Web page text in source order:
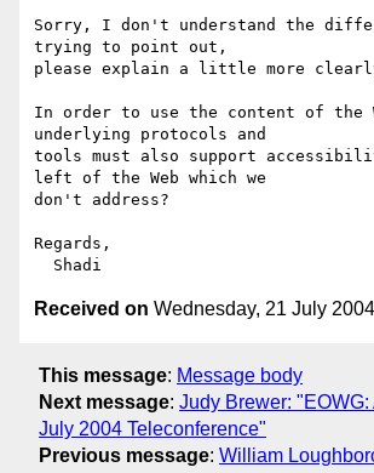
Sorry, I don't understand the
trying to point out,
please explain a little more
In order to use the content of the
underlying protocols and
tools must also support
left of the Web which we
don't address?
Regards,
Received on Wednesday, 21 July
This message: Message body
Next message: Judy Brewer:
July 2004 Teleconference"
Previous message: William